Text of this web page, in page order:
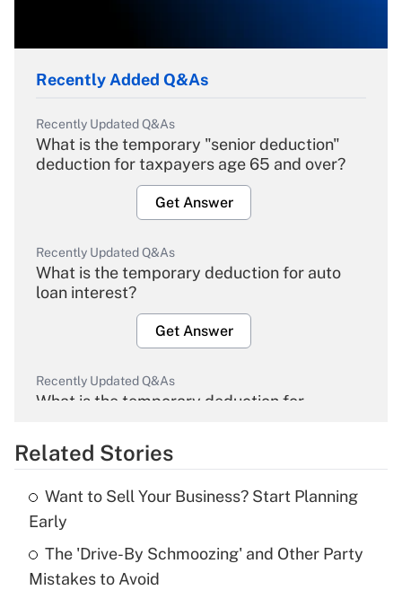
Recently Added Q&As
Recently Updated Q&As
What is the temporary "senior deduction"
deduction for taxpayers age 65 and over?
Get Answer
Recently Updated Q&As
What is the temporary deduction for auto
loan interest?
Get Answer
Recently Updated Q&As
What is the temporary deduction for
Get Answer
What is the temporary deduction for tip
income?
Related Stories
Want to Sell Your Business? Start Planning
Early
The 'Drive-By Schmoozing' and Other Party
Mistakes to Avoid